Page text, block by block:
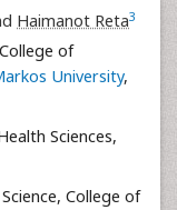
Haimanot Reta3
of
University,
Sciences,
College of